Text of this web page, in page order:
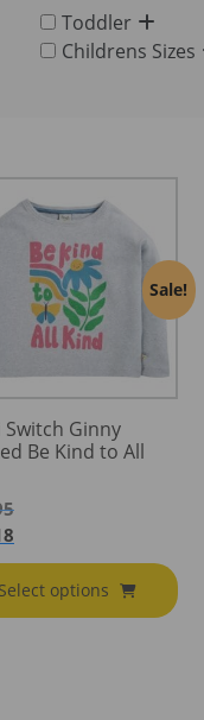
Toddler
Childrens Sizes
Sale!
Switch Ginny
Be Kind to All
Select options